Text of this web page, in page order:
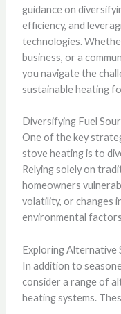
guidance on
efficiency, and
technologies.
business, or a
you navigate the
sustainable heating
Diversifying Fuel
One of the key
stove heating is to
Relying solely on
homeowners
volatility, or changes
environmental
Exploring Alternative
In addition to
consider a range of
heating systems.